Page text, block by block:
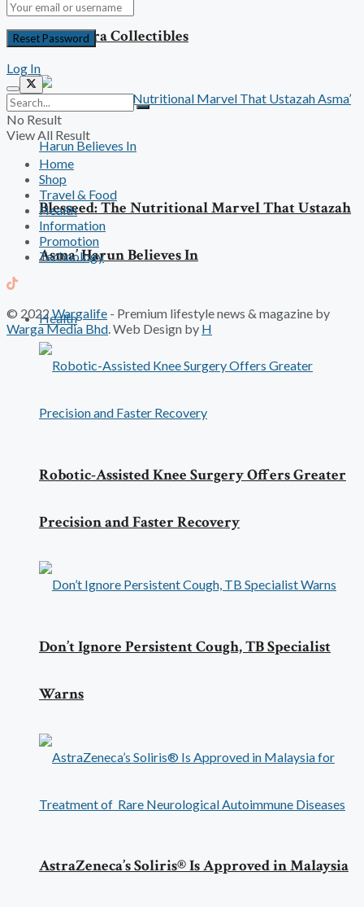
Kepcibara Collectibles
Blesseed: The Nutritional Marvel That Ustazah
Asma’ Harun Believes In
Health
Robotic-Assisted Knee Surgery Offers Greater
Precision and Faster Recovery
Don’t Ignore Persistent Cough, TB Specialist
Warns
AstraZeneca’s Soliris® Is Approved in Malaysia
Log In
No Result
View All Result
Home
Shop
Travel & Food
Health
Information
Promotion
Technology
© 2022Wargalife - Premium lifestyle news & magazine by
Warga Media Bhd. Web Design by H